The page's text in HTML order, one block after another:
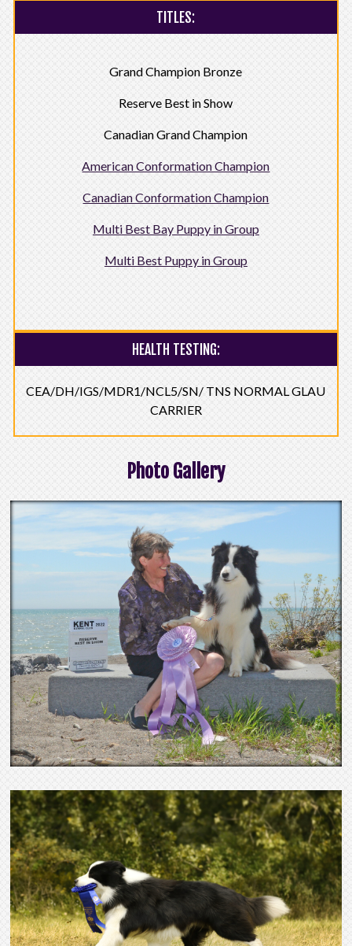
TITLES:
Grand Champion Bronze
Reserve Best in Show
Canadian Grand Champion
American Conformation Champion
Canadian Conformation Champion
Multi Best Bay Puppy in Group
Multi Best Puppy in Group
HEALTH TESTING:
CEA/DH/IGS/MDR1/NCL5/SN/ TNS NORMAL GLAU
CARRIER
Photo Gallery